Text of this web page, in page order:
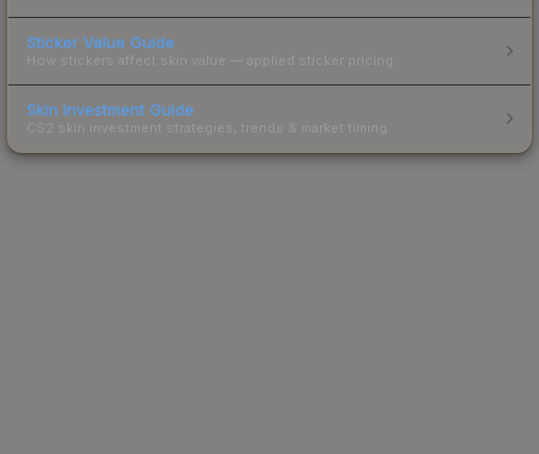
Sticker Value Guide
How stickers affect skin value — applied sticker pricing.
Skin Investment Guide
CS2 skin investment strategies, trends & market timing.